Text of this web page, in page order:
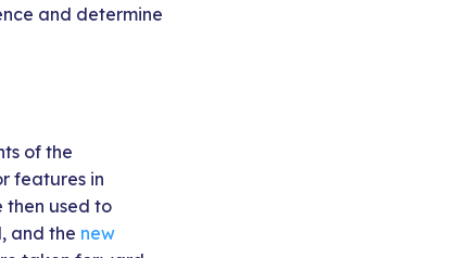
and determine
of the
features in
then used to
and the new